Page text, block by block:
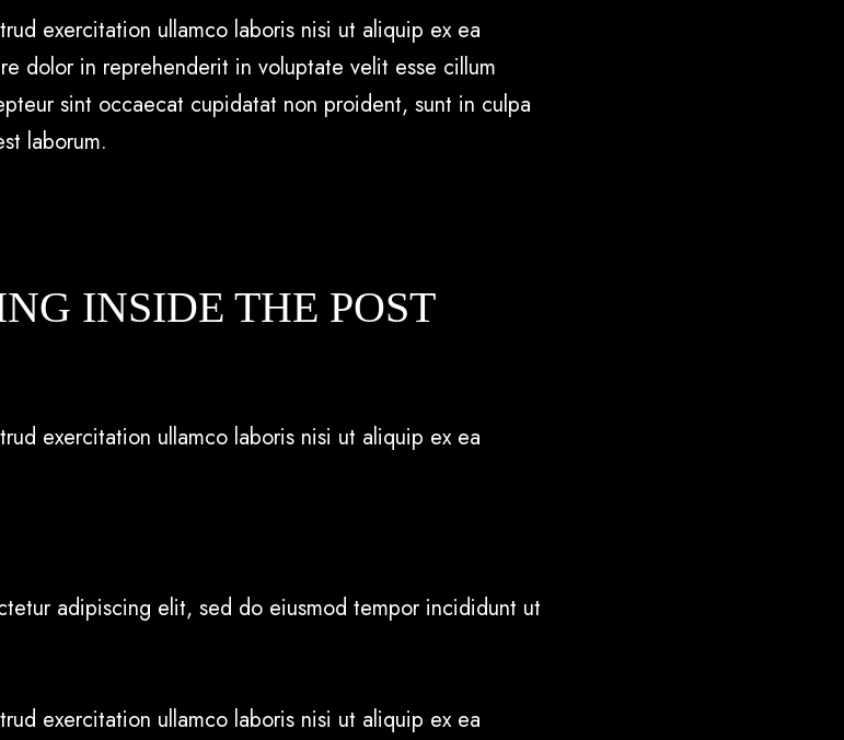
exercitation ullamco laboris nisi ut aliquip ex ea
dolor in reprehenderit in voluptate velit esse cillum
sint occaecat cupidatat non proident, sunt in culpa
laborum.
INSIDE THE POST
exercitation ullamco laboris nisi ut aliquip ex ea
adipiscing elit, sed do eiusmod tempor incididunt ut
exercitation ullamco laboris nisi ut aliquip ex ea